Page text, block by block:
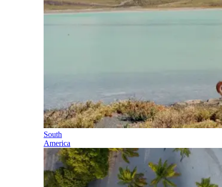
South
America